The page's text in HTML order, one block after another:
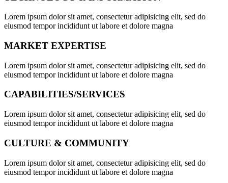
Lorem ipsum dolor sit amet, consectetur adipisicing elit, sed do
eiusmod tempor incididunt ut labore et dolore magna
MARKET EXPERTISE
Lorem ipsum dolor sit amet, consectetur adipisicing elit, sed do
eiusmod tempor incididunt ut labore et dolore magna
CAPABILITIES/SERVICES
Lorem ipsum dolor sit amet, consectetur adipisicing elit, sed do
eiusmod tempor incididunt ut labore et dolore magna
CULTURE & COMMUNITY
Lorem ipsum dolor sit amet, consectetur adipisicing elit, sed do
eiusmod tempor incididunt ut labore et dolore magna